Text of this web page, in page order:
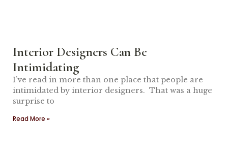
Interior Designers Can Be
Intimidating
I’ve read in more than one place that people are
intimidated by interior designers. That was a huge
surprise to
Read More »